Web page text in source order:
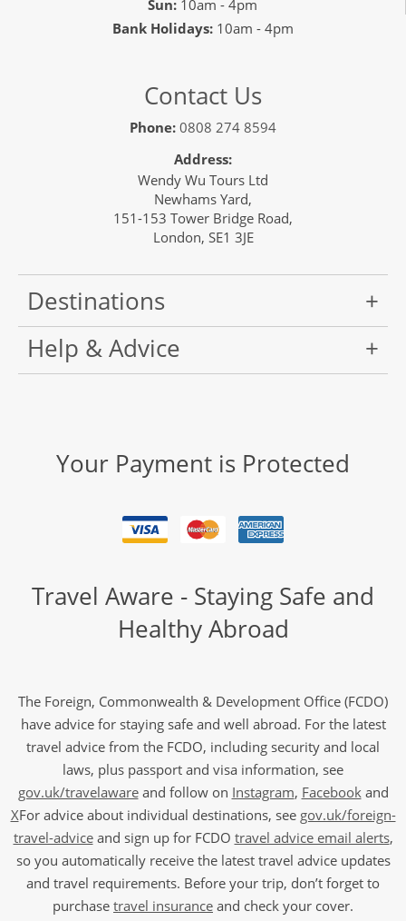
Sun: 10am - 4pm
Bank Holidays: 10am - 4pm
Contact Us
Phone: 0808 274 8594
Address:
Wendy Wu Tours Ltd
Newhams Yard,
151-153 Tower Bridge Road,
London, SE1 3JE
Destinations
Help & Advice
Your Payment is Protected
Travel Aware - Staying Safe and
Healthy Abroad
The Foreign, Commonwealth & Development Office (FCDO)
have advice for staying safe and well abroad. For the latest
travel advice from the FCDO, including security and local
laws, plus passport and visa information, see
gov.uk/travelawareand follow on Instagram, Facebook and
XFor advice about individual destinations, see gov.uk/foreign-
travel-adviceand sign up for FCDO travel advice email alerts,
so you automatically receive the latest travel advice updates
and travel requirements. Before your trip, don’t forget to
purchase travel insurance and check your cover.